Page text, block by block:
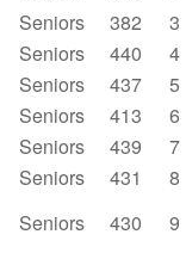
Seniors
382 3
Seniors
440 4
Seniors
437 5
Seniors
413 6
Seniors
439 7
Seniors
431 8
Seniors
430 9